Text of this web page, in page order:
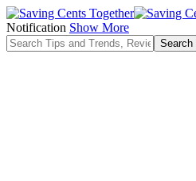
Notification Show More